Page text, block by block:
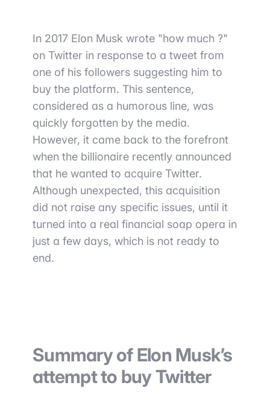
In 2017 Elon Musk wrote "how much ?"
on Twitter in response to a tweet from
one of his followers suggesting him to
buy the platform. This sentence,
considered as a humorous line, was
quickly forgotten by the media.
However, it came back to the forefront
when the billionaire recently announced
that he wanted to acquire Twitter.
Although unexpected, this acquisition
did not raise any specific issues, until it
turned into a real financial soap opera in
just a few days, which is not ready to
end.
Summary of Elon Musk’s
attempt to buy Twitter